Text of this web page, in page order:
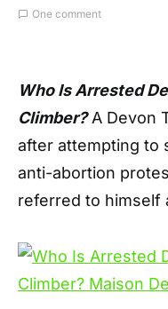
One comment
Who Is Arrested
Climber? A Devon
after attempting to
anti-abortion
referred to himself